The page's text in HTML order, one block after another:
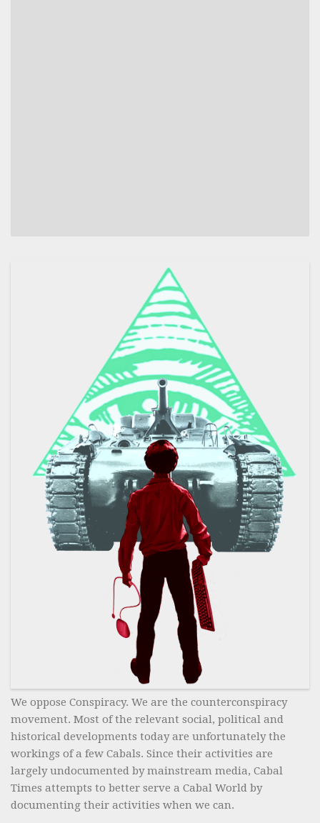
We oppose Conspiracy. We are the counterconspiracy
movement. Most of the relevant social, political and
historical developments today are unfortunately the
workings of a few Cabals. Since their activities are
largely undocumented by mainstream media, Cabal
Times attempts to better serve a Cabal World by
documenting their activities when we can.